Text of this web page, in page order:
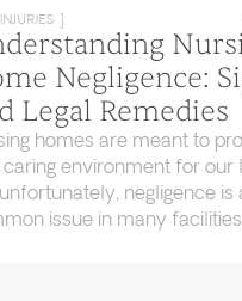
]
Negligence:
Legal Remedies
homes are meant to
environment for our
negligence
issue in many